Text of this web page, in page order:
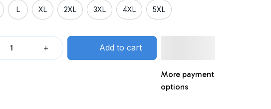
L XL 2XL 3XL 4XL 5XL
Add to cart
More payment
options